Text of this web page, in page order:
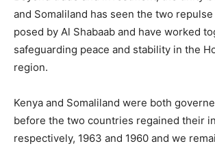
and Somaliland has seen the two
posed by Al Shabaab and have worked
safeguarding peace and stability in the
region.
Kenya and Somaliland were both
before the two countries regained their
respectively, 1963 and 1960 and we